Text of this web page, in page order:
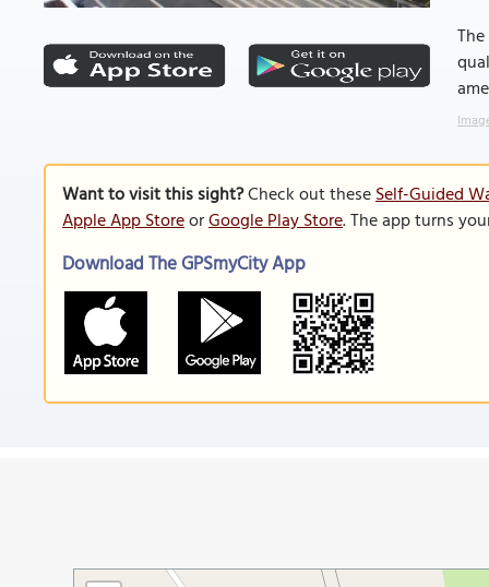
Want to visit this sight?Check out theseSelf-Guided
Apple App StoreorGoogle Play Store. The app turns
Download The GPSmyCity App